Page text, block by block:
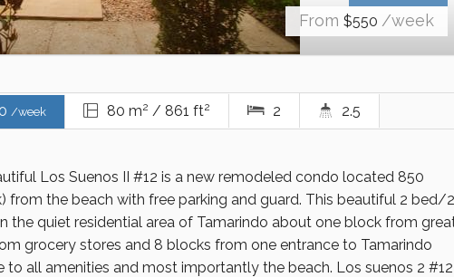
From$550 /week
/week 80 m2 / 861 ft2 2 2.5
Los Suenos II #12 is a new remodeled condo located 850
from the beach with free parking and guard. This beautiful 2 bed/
the quiet residential area of Tamarindo about one block from
grocery stores and 8 blocks from one entrance to Tamarindo
to all amenities and most importantly the beach. Los suenos 2 #12